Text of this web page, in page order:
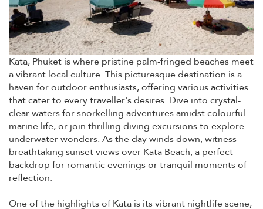
Kata, Phuket is where pristine palm-fringed beaches meet
a vibrant local culture. This picturesque destination is a
haven for outdoor enthusiasts, offering various activities
that cater to every traveller's desires. Dive into crystal-
clear waters for snorkelling adventures amidst colourful
marine life, or join thrilling diving excursions to explore
underwater wonders. As the day winds down, witness
breathtaking sunset views over Kata Beach, a perfect
backdrop for romantic evenings or tranquil moments of
reflection.
One of the highlights of Kata is its vibrant nightlife scene,